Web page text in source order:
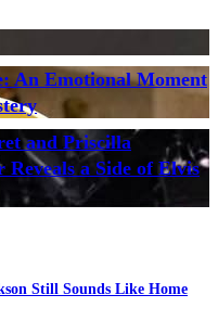
An Emotional Moment
and Priscilla
Reveals a Side of Elvis
Still Sounds Like Home